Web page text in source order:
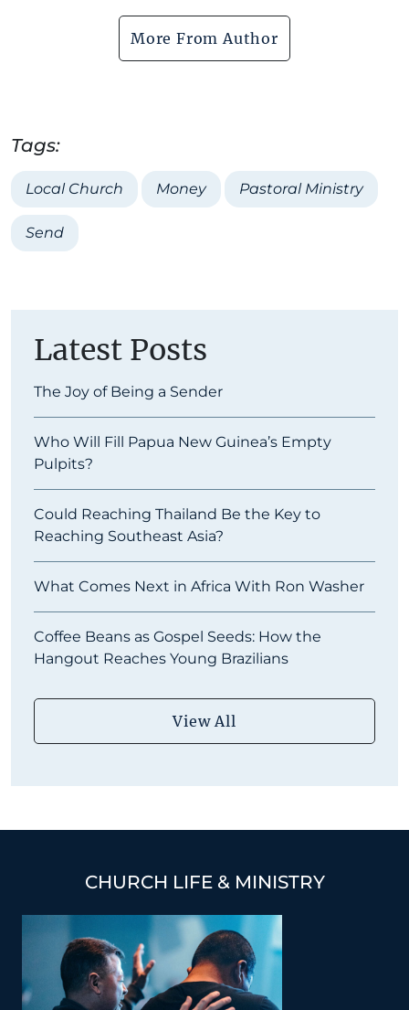
More From Author
Tags:
Local Church Money Pastoral Ministry
Send
Latest Posts
The Joy of Being a Sender
Who Will Fill Papua New Guinea’s Empty
Pulpits?
Could Reaching Thailand Be the Key to
Reaching Southeast Asia?
What Comes Next in Africa With Ron Washer
Coffee Beans as Gospel Seeds: How the
Hangout Reaches Young Brazilians
View All
CHURCH LIFE & MINISTRY